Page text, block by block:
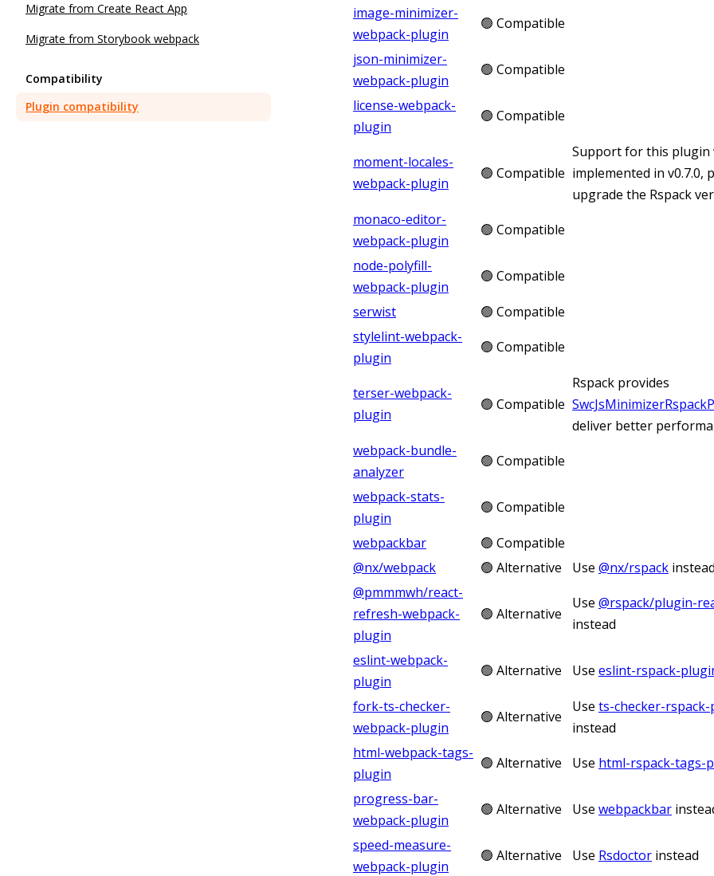
Migrate from Create React App
Migrate from Storybook webpack
Compatibility
Plugin compatibility
image-minimizer-
webpack-plugin
🟢 Compatible
json-minimizer-
webpack-plugin
🟢 Compatible
license-webpack-
plugin
🟢 Compatible
moment-locales-
webpack-plugin
🟢 Compatible
Support for this plugin
implemented in v0.7.0,
upgrade the Rspack
monaco-editor-
webpack-plugin
🟢 Compatible
node-polyfill-
webpack-plugin
🟢 Compatible
serwist
🟢 Compatible
stylelint-webpack-
plugin
🟢 Compatible
terser-webpack-
plugin
🟢 Compatible
Rspack provides
deliver better
webpack-bundle-
analyzer
🟢 Compatible
webpack-stats-
plugin
🟢 Compatible
webpackbar
🟢 Compatible
@nx/webpack
🟢 Alternative Use @nx/rspack instead
@pmmmwh/react-
refresh-webpack-
plugin
🟢 Alternative
Use @rspack/plugin-
instead
eslint-webpack-
plugin
🟢 Alternative Use eslint-rspack-
fork-ts-checker-
webpack-plugin
🟢 Alternative
Use ts-checker-
instead
html-webpack-tags-
plugin
🟢 Alternative Use html-rspack-tags-
progress-bar-
webpack-plugin
🟢 Alternative Use webpackbar
speed-measure-
webpack-plugin
🟢 Alternative Use Rsdoctor instead